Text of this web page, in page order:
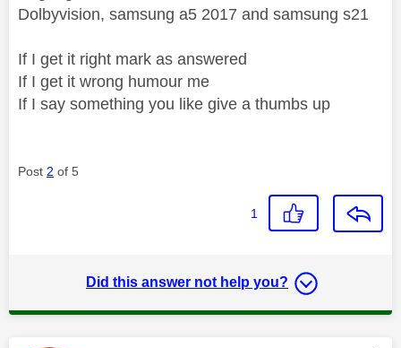
Dolbyvision, samsung a5 2017 and samsung s21
If I get it right mark as answered
If I get it wrong humour me
If I say something you like give a thumbs up
Post 2 of 5
1
Did this answer not help you?